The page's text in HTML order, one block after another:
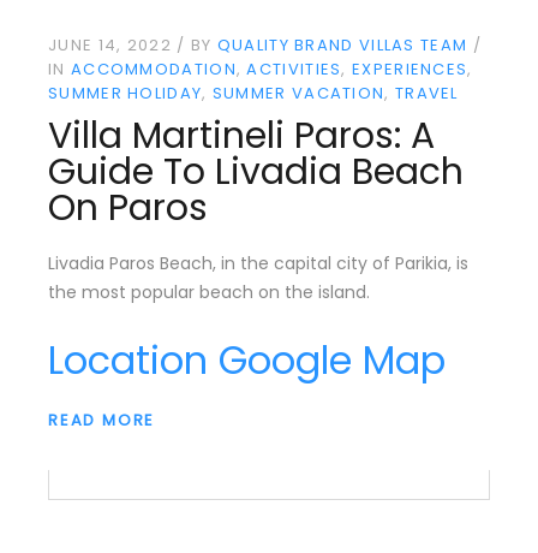
JUNE 14, 2022 BY QUALITY BRAND VILLAS TEAM
IN ACCOMMODATION ACTIVITIES EXPERIENCES
SUMMER HOLIDAY SUMMER VACATION TRAVEL
Villa Martineli Paros: A
Guide To Livadia Beach
On Paros
Livadia Paros Beach, in the capital city of Parikia, is
the most popular beach on the island.
Location Google Map
READ MORE